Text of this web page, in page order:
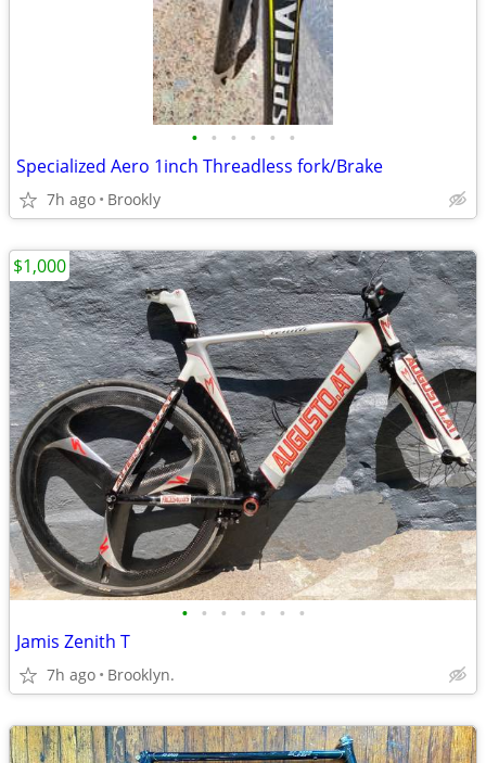
• • • • • •
Specialized Aero 1inch Threadless fork/Brake
7h ago Brookly
• • • • • • •
Jamis Zenith T
7h ago Brooklyn.
$1,000